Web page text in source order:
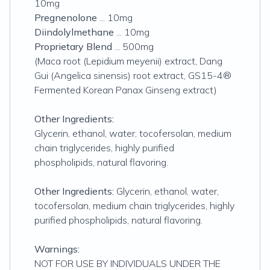
10mg
Pregnenolone ... 10mg
Diindolylmethane ... 10mg
Proprietary Blend ... 500mg
(Maca root (Lepidium meyenii) extract, Dang
Gui (Angelica sinensis) root extract, GS15-4®
Fermented Korean Panax Ginseng extract)
Other Ingredients:
Glycerin, ethanol, water, tocofersolan, medium
chain triglycerides, highly purified
phospholipids, natural flavoring.
Other Ingredients: Glycerin, ethanol, water,
tocofersolan, medium chain triglycerides, highly
purified phospholipids, natural flavoring.
Warnings:
NOT FOR USE BY INDIVIDUALS UNDER THE